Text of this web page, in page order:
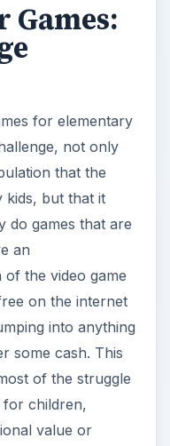
Games:
for elementary
not only
that the
kids, but that it
do games that are
an
the video game
on the internet
into anything
some cash. This
of the struggle
for children,
value or